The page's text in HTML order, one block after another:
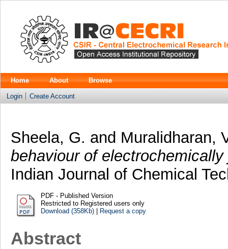
Home About Browse
Login Create Account
Sheela, G. and Muralidharan,
behaviour of
Indian Journal of Chemical
PDF - Published Version
Restricted to Registered users only
Download (358Kb)| Request a copy
Abstract